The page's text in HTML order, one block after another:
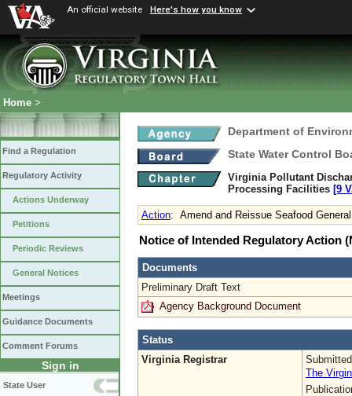
An official website Here's how you know
Home >
Find a Regulation
Regulatory Activity
Actions Underway
Petitions
Periodic Reviews
General Notices
Meetings
Guidance Documents
Comment Forums
Sign in
State User
Department of
State Water Control
Virginia Pollutant
Processing Facilities [9
Action: Amend and Reissue Seafood
Notice of Intended Regulatory Action
Documents
Preliminary Draft Text
Agency Background Document
Status
Virginia Registrar
The